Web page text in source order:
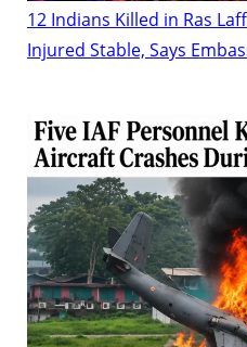
12 Indians Killed in Ras
Injured Stable, Says